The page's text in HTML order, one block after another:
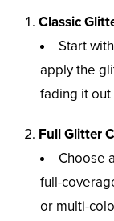
Classic
Start
apply the
fading it out
Full Glitter
Choose
full-
or multi-